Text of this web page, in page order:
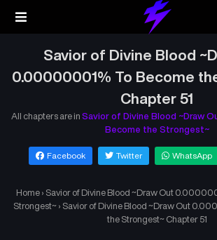
Savior of Divine Blood
0.00000001% To Become
Chapter 51
All chapters are in Savior of Divine Blood ~Draw
Become the Strongest~
Facebook Twitter WhatsApp
Home › Savior of Divine Blood ~Draw Out
Strongest~ › Savior of Divine Blood ~Draw Out
the Strongest~ Chapter 51